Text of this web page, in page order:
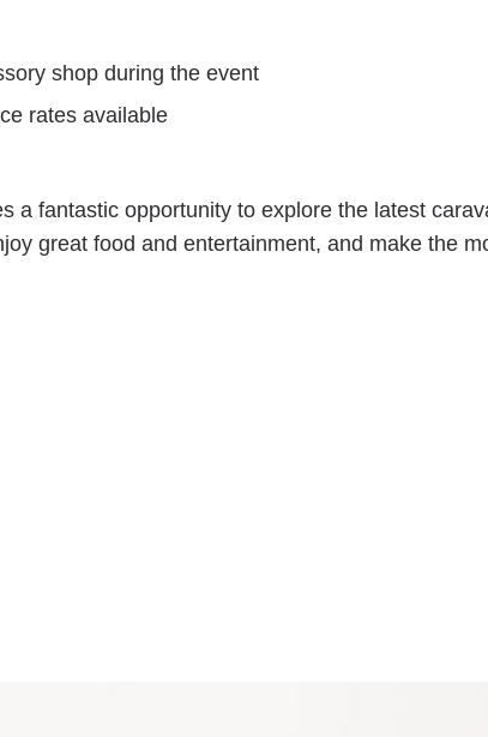
shop during the event
rates available
a fantastic opportunity to explore the latest
great food and entertainment, and make the